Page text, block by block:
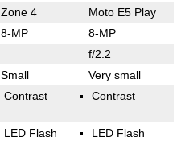
Zone 4 Moto E5 Play
8-MP 8-MP
f/2.2
Small Very small
Contrast Contrast
LED Flash LED Flash